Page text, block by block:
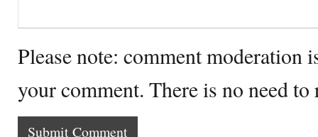
Please note: comment moderation
your comment. There is no need